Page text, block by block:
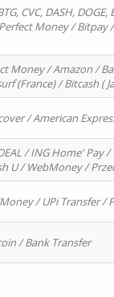
CVC, DASH, DOGE,
Money /
Money / Amazon /
(France) / Bitcash (
/ American
/ ING Home' Pay
U / WebMoney /
/ UPi Transfer /
/ Bank Transfer